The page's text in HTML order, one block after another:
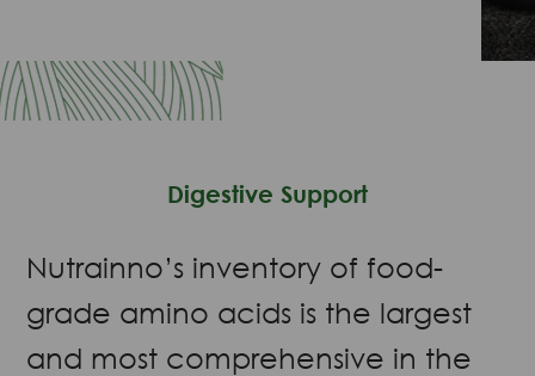
Digestive Support
Nutrainno’s inventory of food-
grade amino acids is the largest
and most comprehensive in the